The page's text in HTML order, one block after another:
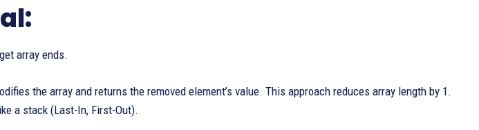
array ends.
the array and returns the removed element’s value. This approach reduces array length by 1.
a stack (Last-In, First-Out).